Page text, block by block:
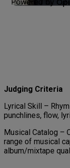
Judging Criteria
Lyrical Skill –
punchlines, flow,
Musical Catalog –
range of musical
album/mixtape